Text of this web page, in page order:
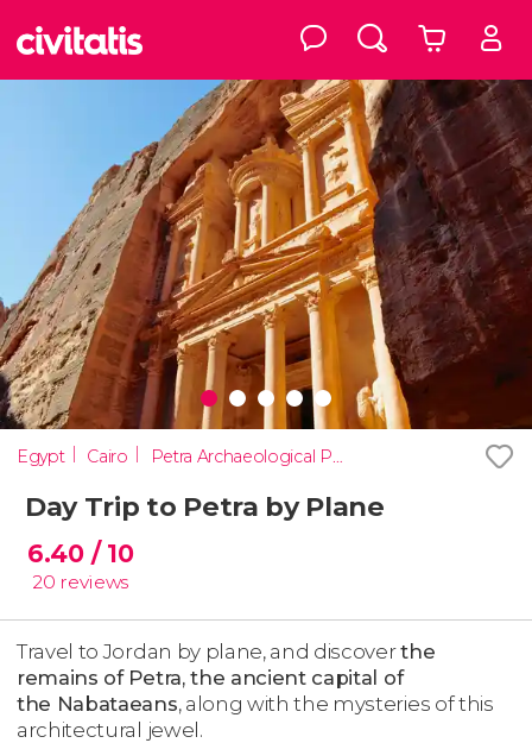
Egypt Cairo Petra Archaeological Park
Day Trip to Petra by Plane
6.40 / 10
20 reviews
Travel to Jordan by plane, and discoverthe
remains of Petra, the ancient capital of
the Nabataeans, along with the mysteries of this
architectural jewel.